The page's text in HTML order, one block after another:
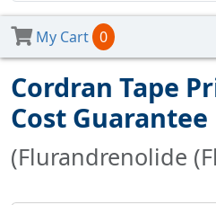
My Cart 0
Cordran Tape
Cost Guarantee
(Flurandrenolide